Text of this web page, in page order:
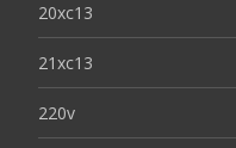
20xc13
21xc13
220v